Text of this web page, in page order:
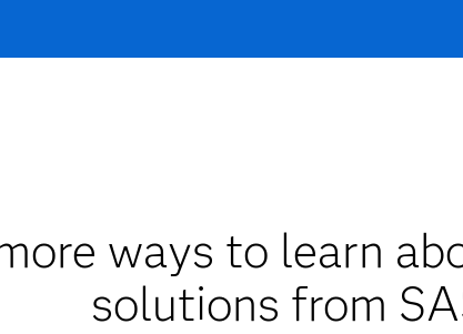
ways to learn
solutions from